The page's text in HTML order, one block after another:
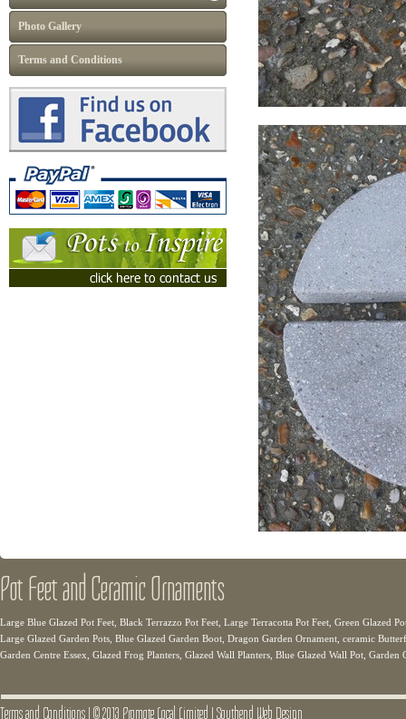
Photo Gallery
Terms and Conditions
Pot Feet and Ceramic Ornaments
Large Blue Glazed Pot Feet, Black Terrazzo Pot Feet, Large Terracotta Pot Feet, Green Glazed
Large Glazed Garden Pots, Blue Glazed Garden Boot, Dragon Garden Ornament, ceramic
Garden Centre Essex, Glazed Frog Planters, Glazed Wall Planters, Blue Glazed Wall Pot, Garden
Terms and Conditions|© 2013 Promote Local Limited |Southend Web Design